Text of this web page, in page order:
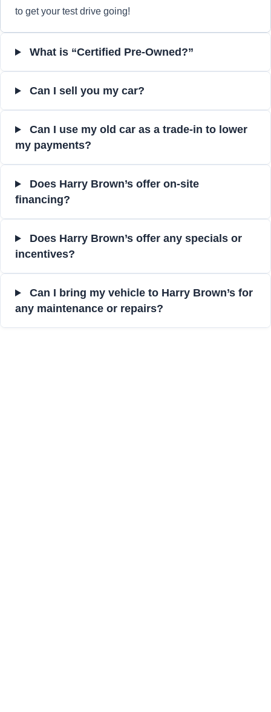
to get your test drive going!
What is “Certified Pre-Owned?”
Can I sell you my car?
Can I use my old car as a trade-in to lower
my payments?
Does Harry Brown’s offer on-site
financing?
Does Harry Brown’s offer any specials or
incentives?
Can I bring my vehicle to Harry Brown’s for
any maintenance or repairs?